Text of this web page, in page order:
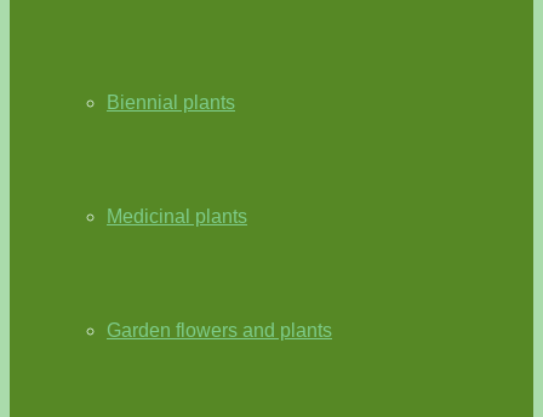
Biennial plants
Medicinal plants
Garden flowers and plants